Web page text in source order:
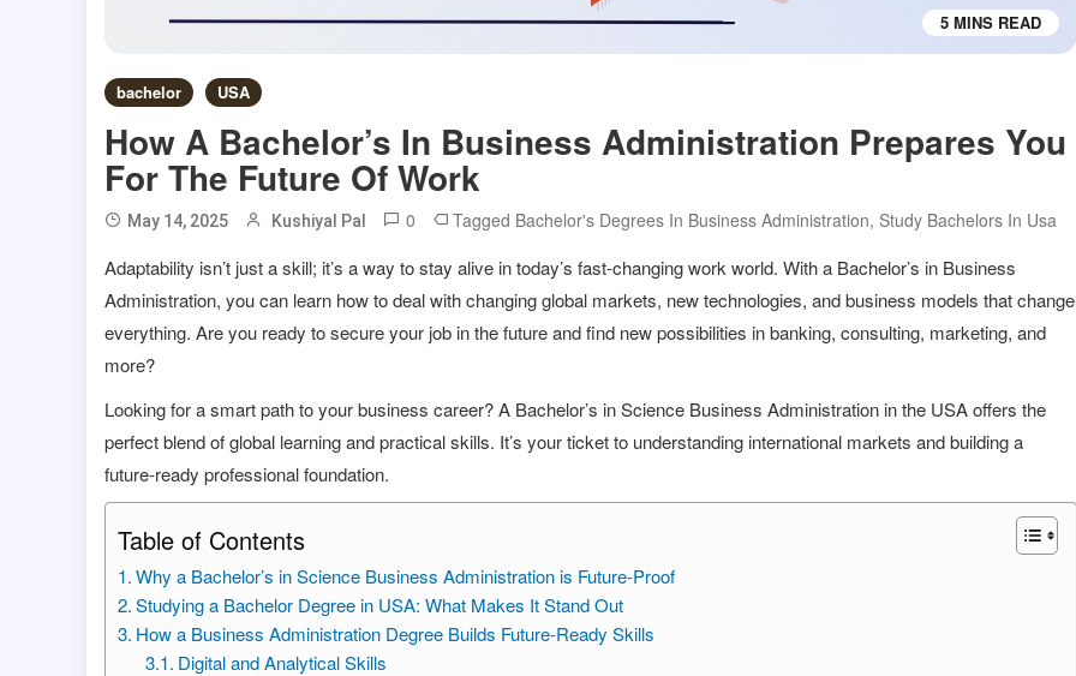
5 MINS READ
bachelor USA
How A Bachelor’s In Business Administration Prepares You
For The Future Of Work
May 14, 2025 Kushiyal Pal 0 Tagged Bachelor's Degrees In Business Administration, Study Bachelors In Usa
Adaptability isn’t just a skill; it’s a way to stay alive in today’s fast-changing work world. With a Bachelor’s in Business
Administration, you can learn how to deal with changing global markets, new technologies, and business models that change
everything. Are you ready to secure your job in the future and find new possibilities in banking, consulting, marketing, and
more?
Looking for a smart path to your business career? A Bachelor’s in Science Business Administration in the USA offers the
perfect blend of global learning and practical skills. It’s your ticket to understanding international markets and building a
future-ready professional foundation.
Table of Contents
Why a Bachelor’s in Science Business Administration is Future-Proof
Studying a Bachelor Degree in USA: What Makes It Stand Out
How a Business Administration Degree Builds Future-Ready Skills
Digital and Analytical Skills